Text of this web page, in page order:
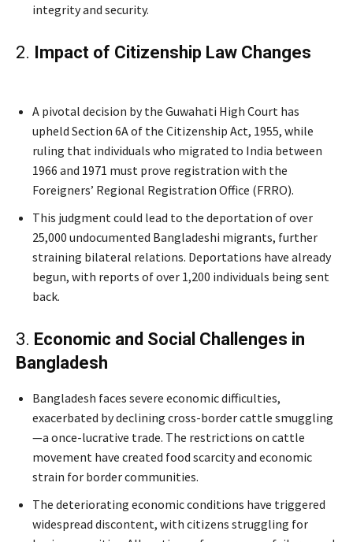
integrity and security.
2. Impact of Citizenship Law Changes
A pivotal decision by the Guwahati High Court has
upheld Section 6A of the Citizenship Act, 1955, while
ruling that individuals who migrated to India between
1966 and 1971 must prove registration with the
Foreigners’ Regional Registration Office (FRRO).
This judgment could lead to the deportation of over
25,000 undocumented Bangladeshi migrants, further
straining bilateral relations. Deportations have already
begun, with reports of over 1,200 individuals being sent
back.
3. Economic and Social Challenges in
Bangladesh
Bangladesh faces severe economic difficulties,
exacerbated by declining cross-border cattle smuggling
—a once-lucrative trade. The restrictions on cattle
movement have created food scarcity and economic
strain for border communities.
The deteriorating economic conditions have triggered
widespread discontent, with citizens struggling for